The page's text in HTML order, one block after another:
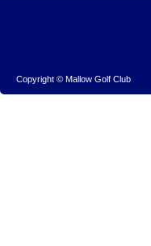
Copyright © Mallow Golf Club